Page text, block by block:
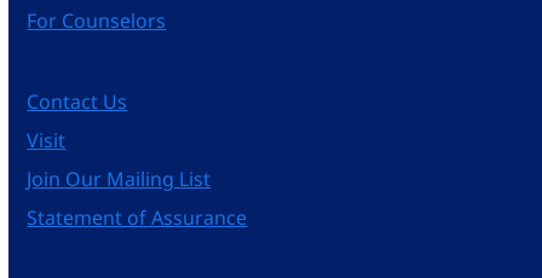
For Counselors
Contact Us
Visit
Join Our Mailing List
Statement of Assurance